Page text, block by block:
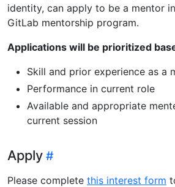
identity, can apply to be a mentor
GitLab mentorship program.
Applications will be prioritized
Skill and prior experience as a
Performance in current role
Available and appropriate
current session
Apply
Please complete this interest form